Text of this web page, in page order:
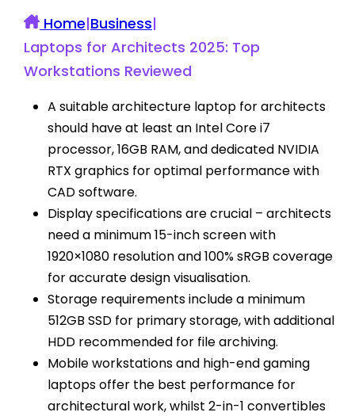
Home|Business|
Laptops for Architects 2025: Top
Workstations Reviewed
A suitable architecture laptop for architects
should have at least an Intel Core i7
processor, 16GB RAM, and dedicated NVIDIA
RTX graphics for optimal performance with
CAD software.
Display specifications are crucial – architects
need a minimum 15-inch screen with
1920×1080 resolution and 100% sRGB coverage
for accurate design visualisation.
Storage requirements include a minimum
512GB SSD for primary storage, with additional
HDD recommended for file archiving.
Mobile workstations and high-end gaming
laptops offer the best performance for
architectural work, whilst 2-in-1 convertibles